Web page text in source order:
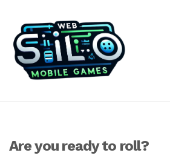
Are you ready to roll?